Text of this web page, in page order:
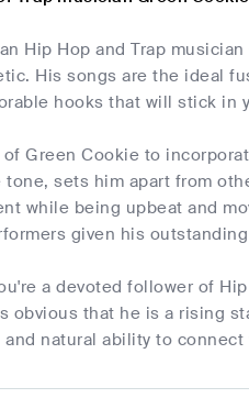
Hip Hop and Trap
His songs are the ideal
hooks that will stick in
Green Cookie to
tone, sets him apart from
while being upbeat and
given his
a devoted follower of
obvious that he is a rising
natural ability to connect